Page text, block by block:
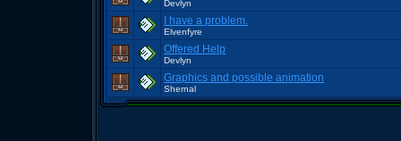
Devlyn
I have a problem.
Elvenfyre
Offered Help
Devlyn
Graphics and possible animation
Shernal